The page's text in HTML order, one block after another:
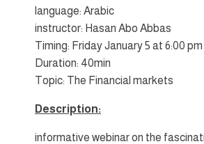
language: Arabic
instructor: Hasan Abo Abbas
Timing: Friday January 5 at 6:00 pm
Duration: 40min
Topic: The Financial markets
Description:
informative webinar on the